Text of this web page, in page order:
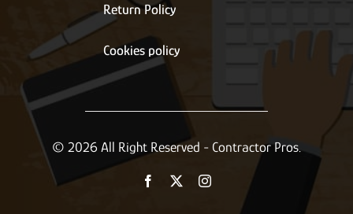
Return Policy
Cookies policy
© 2026 All Right Reserved - Contractor Pros.